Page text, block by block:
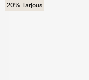
20% Tarjous